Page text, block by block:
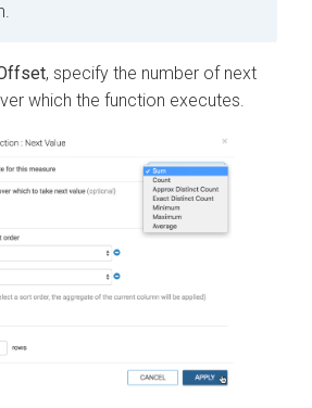
, specify the number of next
which the function executes.